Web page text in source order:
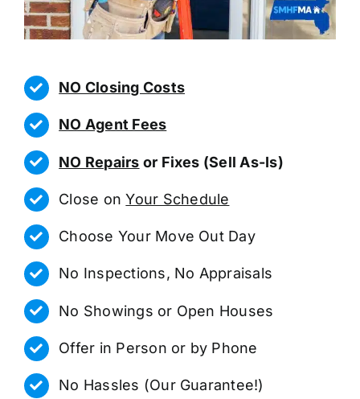
NO Closing Costs
NO Agent Fees
NO Repairs or Fixes (Sell As-Is)
Close onYour Schedule
Choose Your Move Out Day
No Inspections, No Appraisals
No Showings or Open Houses
Offer in Person or by Phone
No Hassles (Our Guarantee!)